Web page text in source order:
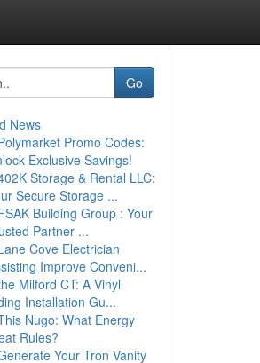
Go
News
Promo Codes:
Exclusive Savings!
Storage & Rental LLC:
Secure Storage ...
Building Group : Your
Partner ...
Cove Electrician
Improve Conveni...
Milford CT: A Vinyl
Installation Gu...
Nugo: What Energy
Rules?
Your Tron Vanity